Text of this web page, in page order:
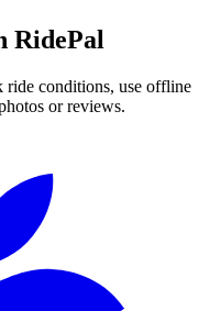
RidePal
ride conditions, use offline
or reviews.